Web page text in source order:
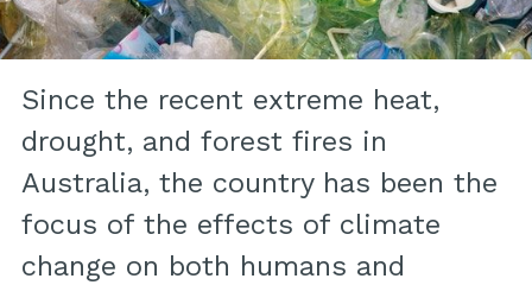
Since the recent extreme heat,
drought, and forest fires in
Australia, the country has been the
focus of the effects of climate
change on both humans and